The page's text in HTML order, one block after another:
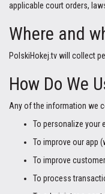
applicable court orders,
Where and
PolskiHokej.tv will collect
How Do We
Any of the information we
To personalize your
To improve our app
To improve
To process